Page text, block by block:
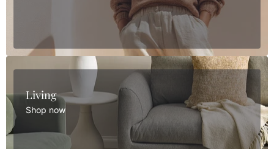
Living
Shop now